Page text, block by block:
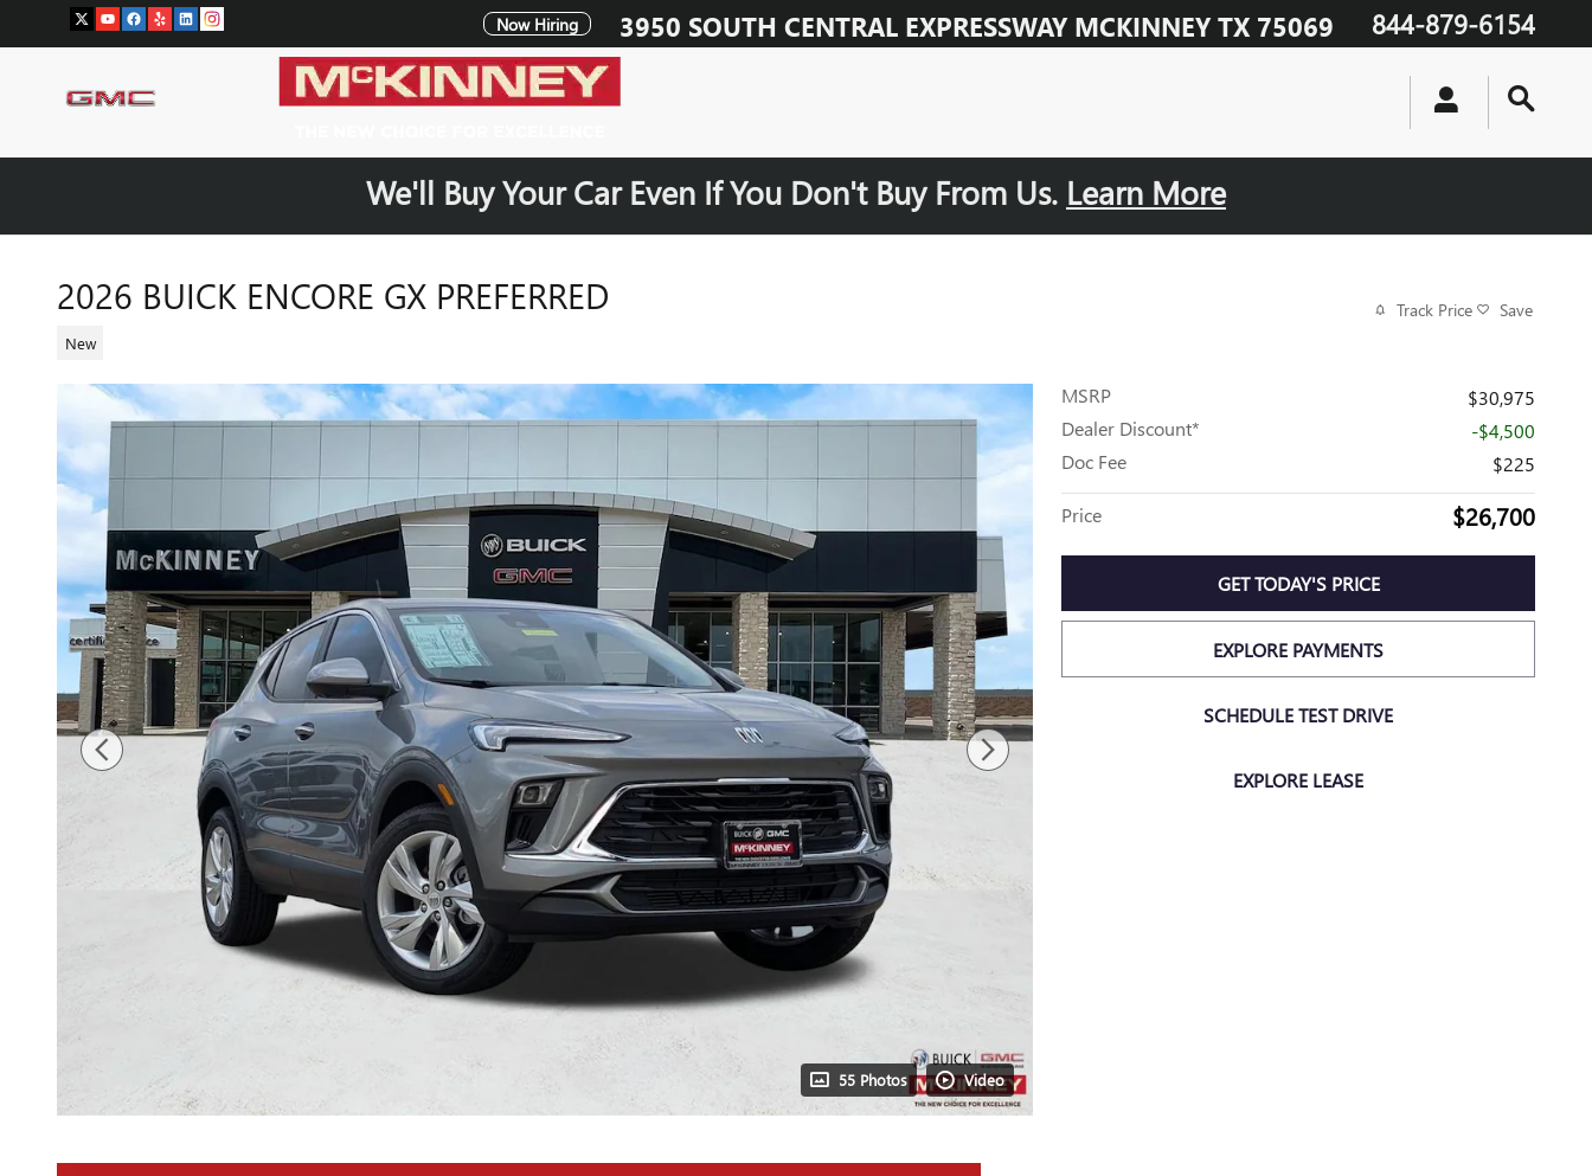
Skip to main content Now Hiring 3950 SOUTH CENTRAL EXPRESSWAY MCKINNEY TX 75069 844-879-6154
We'll Buy Your Car Even If You Don't Buy From Us. Learn More
2026 BUICK ENCORE GX PREFERRED
New
Track Price Save
55 Photos Video
MSRP
$30,975
Dealer Discount*
-$4,500
Doc Fee
$225
Price $26,700
GET TODAY'S PRICE
EXPLORE PAYMENTS
SCHEDULE TEST DRIVE
EXPLORE LEASE